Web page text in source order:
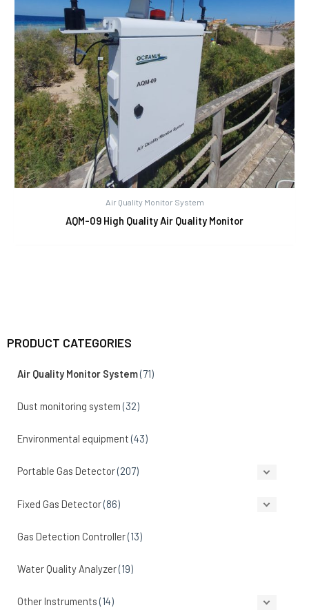
PRODUCT CATEGORIES
Air Quality Monitor System(71)
Dust monitoring system (32)
Environmental equipment (43)
Portable Gas Detector(207)
Fixed Gas Detector(86)
Gas Detection Controller(13)
Water Quality Analyzer(19)
Other Instruments (14)
Air Quality Monitor System
AQM-09 High Quality Air Quality Monitor